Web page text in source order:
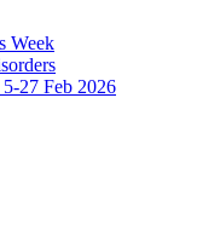
Week
27 Feb 2026